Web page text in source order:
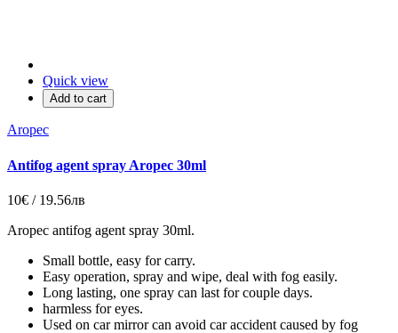
Quick view
Add to cart
Aropec
Antifog agent spray Aropec 30ml
10€ / 19.56лв
Aropec antifog agent spray 30ml.
Small bottle, easy for carry.
Easy operation, spray and wipe, deal with fog easily.
Long lasting, one spray can last for couple days.
harmless for eyes.
Used on car mirror can avoid car accident caused by fog